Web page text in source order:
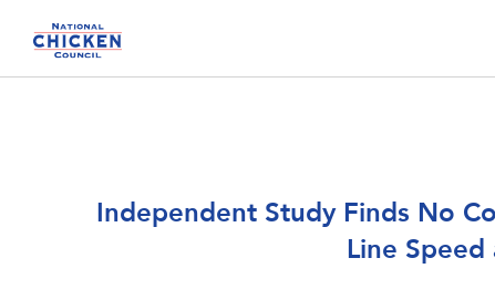
Independent Study Finds No
Line